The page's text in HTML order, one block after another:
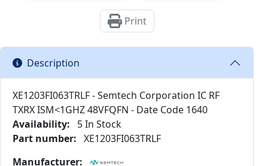
Print
Description
XE1203FI063TRLF - Semtech Corporation IC RF
TXRX ISM<1GHZ 48VFQFN - Date Code 1640
Availability:
5 In Stock
Part number: XE1203FI063TRLF
Manufacturer: